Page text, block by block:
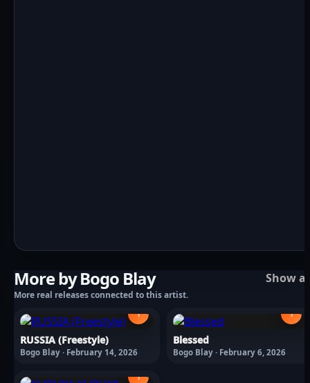
More by Bogo Blay
More real releases connected to this artist.
Show
›
RUSSIA (Freestyle)
Bogo Blay · February 14, 2026
›
Blessed
Bogo Blay · February 6, 2026
›